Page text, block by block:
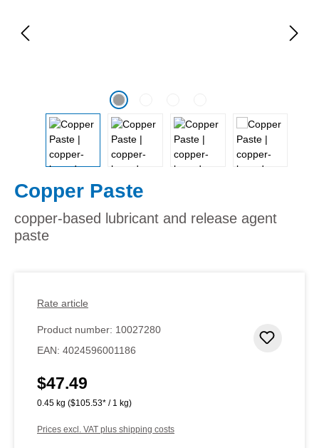
Copper Paste
copper-based lubricant and release agent
paste
Rate article
Product number: 10027280
EAN: 4024596001186
Regular price:
$47.49
0.45 kg ($105.53* / 1 kg)
Prices excl. VAT plus shipping costs